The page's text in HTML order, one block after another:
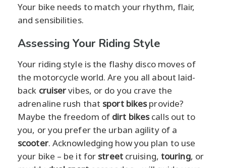
Your bike needs to match your rhythm, flair,
and sensibilities.
Assessing Your Riding Style
Your riding style is the flashy disco moves of
the motorcycle world. Are you all about laid-
back cruiservibes, or do you crave the
adrenaline rush that sport bikesprovide?
Maybe the freedom of dirt bikescalls out to
you, or you prefer the urban agility of a
scooter. Acknowledging how you plan to use
your bike – be it for streetcruising, touring, or